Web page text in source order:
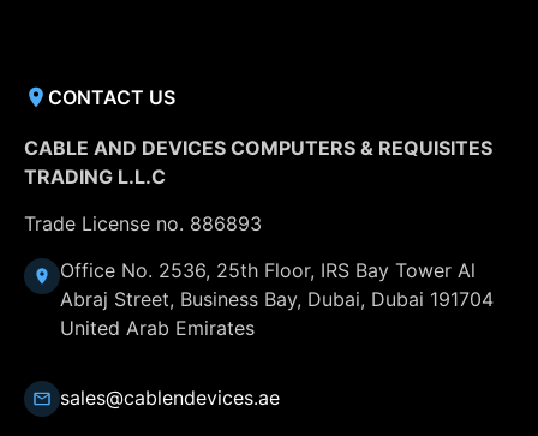
CONTACT US
CABLE AND DEVICES COMPUTERS & REQUISITES
TRADING L.L.C
Trade License no. 886893
Office No. 2536, 25th Floor, IRS Bay Tower Al
Abraj Street, Business Bay, Dubai, Dubai 191704
United Arab Emirates
sales@cablendevices.ae